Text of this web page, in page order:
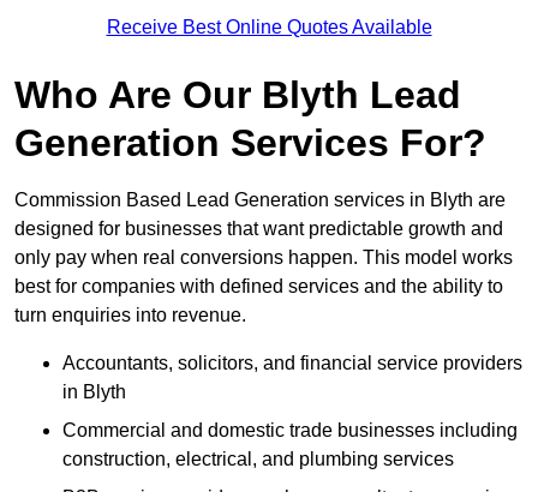
Receive Best Online Quotes Available
Who Are Our Blyth Lead
Generation Services For?
Commission Based Lead Generation services in Blyth are
designed for businesses that want predictable growth and
only pay when real conversions happen. This model works
best for companies with defined services and the ability to
turn enquiries into revenue.
Accountants, solicitors, and financial service providers
in Blyth
Commercial and domestic trade businesses including
construction, electrical, and plumbing services